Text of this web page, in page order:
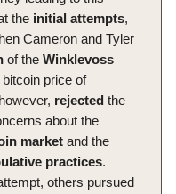
the initial attempts,
Cameron and Tyler
of the Winklevoss
price of
rejected the
about the
market and the
practices.
others pursued